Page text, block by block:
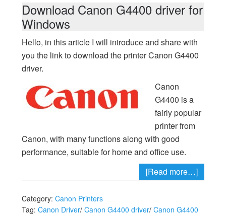
Download Canon G4400 driver for
Windows
Hello, in this article I will introduce and share with
you the link to download the printer Canon G4400
driver.
Canon
G4400 is a
fairly popular
printer from
Canon, with many functions along with good
performance, suitable for home and office use.
[Read more…]
Category: Canon Printers
Tag: Canon Driver/ Canon G4400 driver/ Canon G4400